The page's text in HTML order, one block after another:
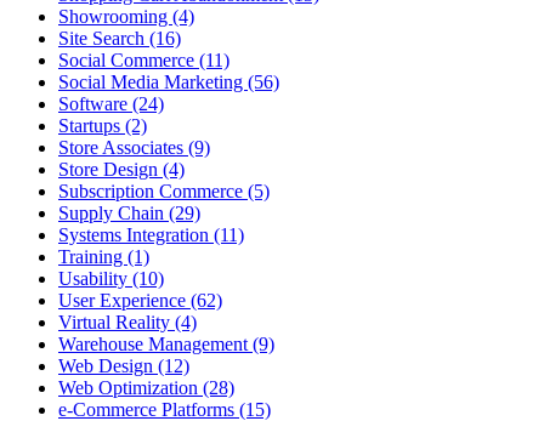
Showrooming (4)
Site Search (16)
Social Commerce (11)
Social Media Marketing (56)
Software (24)
Startups (2)
Store Associates (9)
Store Design (4)
Subscription Commerce (5)
Supply Chain (29)
Systems Integration (11)
Training (1)
Usability (10)
User Experience (62)
Virtual Reality (4)
Warehouse Management (9)
Web Design (12)
Web Optimization (28)
e-Commerce Platforms (15)